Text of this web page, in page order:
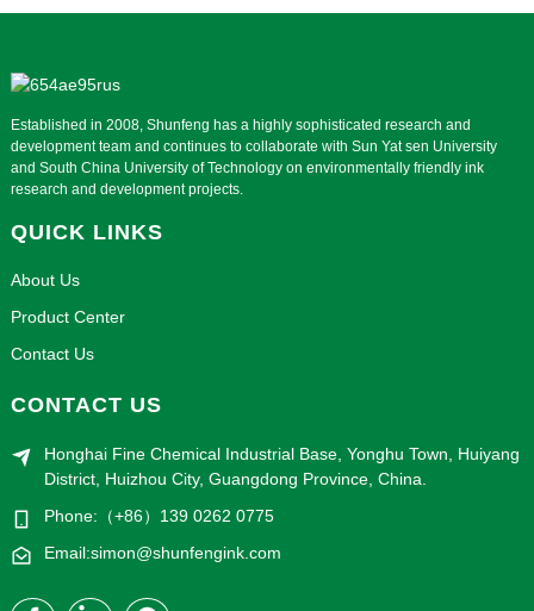
Established in 2008, Shunfeng has a highly sophisticated research and
development team and continues to collaborate with Sun Yat sen University
and South China University of Technology on environmentally friendly ink
research and development projects.
QUICK LINKS
About Us
Product Center
Contact Us
CONTACT US
Honghai Fine Chemical Industrial Base, Yonghu Town, Huiyang
District, Huizhou City, Guangdong Province, China.
Phone:（+86）139 0262 0775
Email:simon@shunfengink.com